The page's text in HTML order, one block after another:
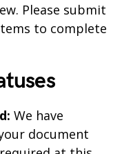
Please submit
to complete
We have
document